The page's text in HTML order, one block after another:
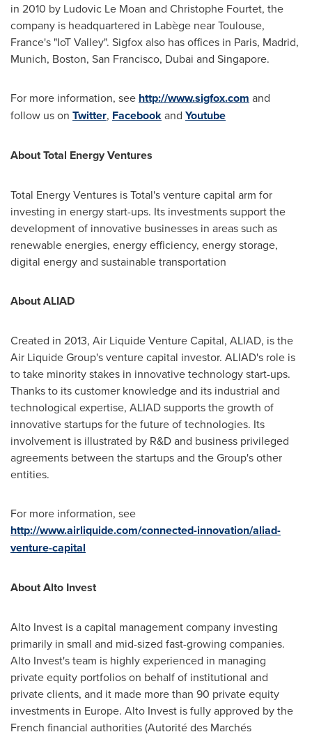
in 2010 by Ludovic Le Moan and Christophe Fourtet, the
company is headquartered in Labège nearToulouse,
France's "IoT Valley". Sigfox also has offices in Paris, Madrid,
Munich, Boston, San Francisco, Dubai and Singapore.
For more information, see http://www.sigfox.com and
follow us on Twitter, Facebookand Youtube
About Total Energy Ventures
Total Energy Ventures is Total's venture capital arm for
investing in energy start-ups. Its investments support the
development of innovative businesses in areas such as
renewable energies, energy efficiency, energy storage,
digital energy and sustainable transportation
About ALIAD
Created in 2013, Air Liquide Venture Capital, ALIAD, is the
Air Liquide Group's venture capital investor. ALIAD's role is
to take minority stakes in innovative technology start-ups.
Thanks to its customer knowledge and its industrial and
technological expertise, ALIAD supports the growth of
innovative startups for the future of technologies. Its
involvement is illustrated by R&D and business privileged
agreements between the startups and the Group's other
entities.
For more information, see
http://www.airliquide.com/connected-innovation/aliad-
venture-capital
About Alto Invest
Alto Invest is a capital management company investing
primarily in small and mid-sized fast-growing companies.
Alto Invest's team is highly experienced in managing
private equity portfolios on behalf of institutional and
private clients, and it made more than 90 private equity
investments in Europe. Alto Invest is fully approved by the
French financial authorities (Autorité des Marchés